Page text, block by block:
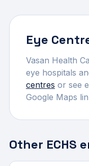
Eye
Vasan Health
eye hospitals
centres or see
Google Maps
Other ECHS